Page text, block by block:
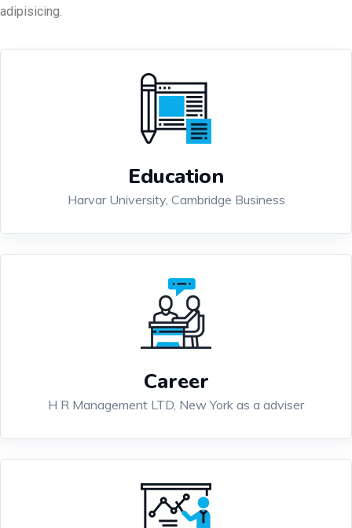
adipisicing.
Education
Harvar University, Cambridge Business
Career
H R Management LTD, New York as a adviser